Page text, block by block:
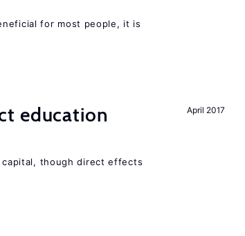
for most people, it is
April 2017
education
though direct effects